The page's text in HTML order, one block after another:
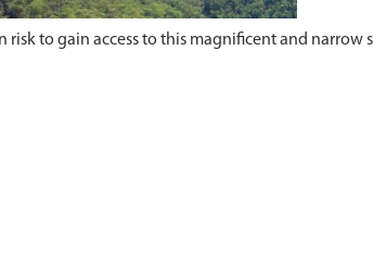
to gain access to this magnificent and